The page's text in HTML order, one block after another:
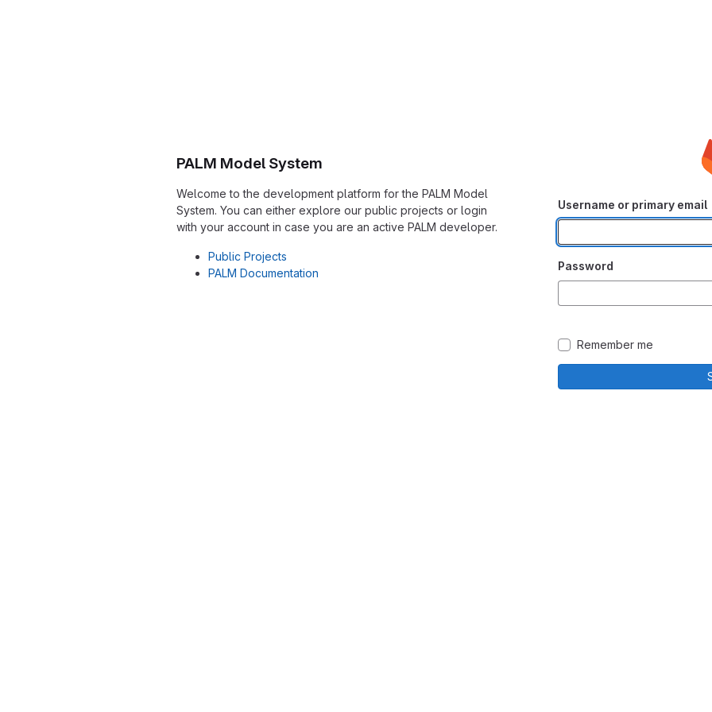
PALM Model System
Welcome to the development platform for the PALM Model
System. You can either explore our public projects or login
with your account in case you are an active PALM developer.
Public Projects
PALM Documentation
Username or primary email
Password
Remember me